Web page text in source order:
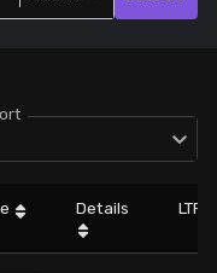
Details LTP